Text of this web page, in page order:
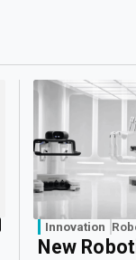
Innovation
New